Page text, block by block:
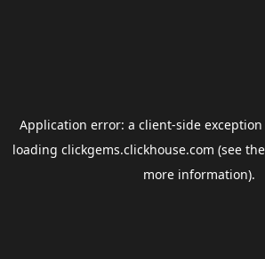
Application error: a client-side
loading clickgems.clickhouse.com (see the
more information).